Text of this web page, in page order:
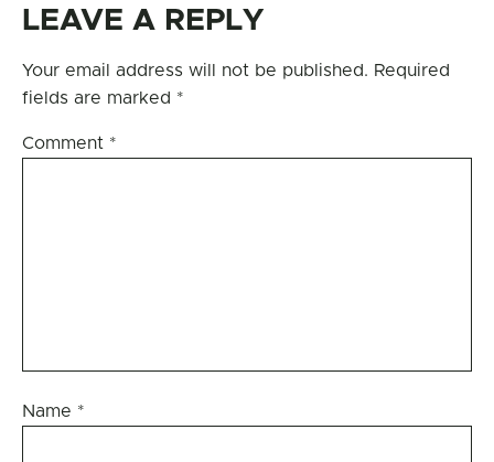
LEAVE A REPLY
Your email address will not be published. Required
fields are marked *
Comment *
Name *